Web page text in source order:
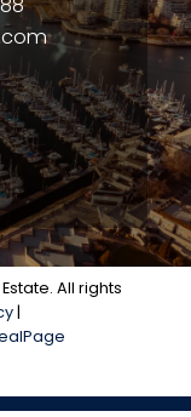
All rights
|